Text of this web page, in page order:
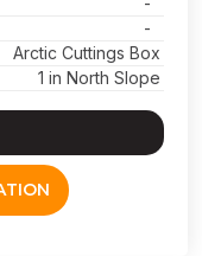
-
Arctic Cuttings Box
1 in North Slope